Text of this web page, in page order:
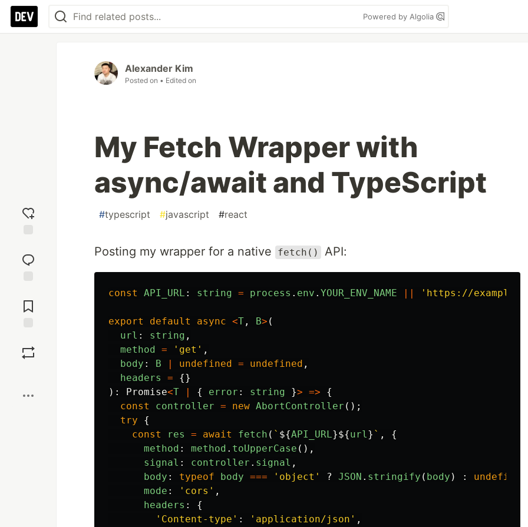
Powered by Algolia
reaction
Comments
Alexander Kim
Posted on • Edited on
My Fetch Wrapper with
async/await and TypeScript
#typescript #javascript #react
Posting my wrapper for a native fetch() API:
const API_URL : string = process . env . YOUR_ENV_NAME || ' https://
export default async <T , B> (
url : string ,
method = ' get ' ,
body : B | undefined = undefined ,
headers
=
{}
):
Promise<T | { error : string }> =>
{
const
controller = new AbortController ();
try
{
const
res = await fetch ( ` ${API_URL}${url} ` ,
{
method : method . toUpperCase (),
signal : controller . signal ,
body : typeof body === ' object ' ? JSON . stringify ( body ) : undefined
mode : ' cors ' ,
headers :
{
' Content-type ' : ' application/json ' ,